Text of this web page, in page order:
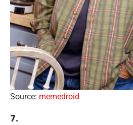
Source: memedroid
7.